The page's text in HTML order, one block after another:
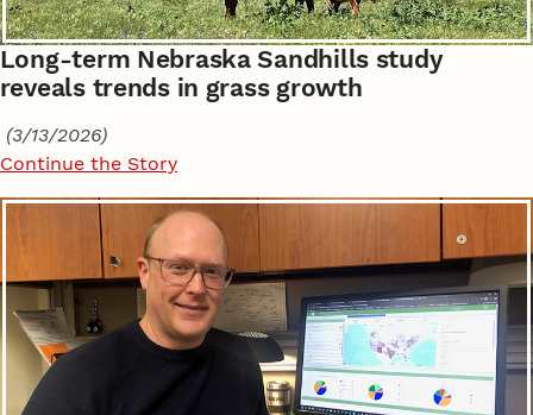
Long-term Nebraska Sandhills study
reveals trends in grass growth
(3/13/2026)
Continue the Story